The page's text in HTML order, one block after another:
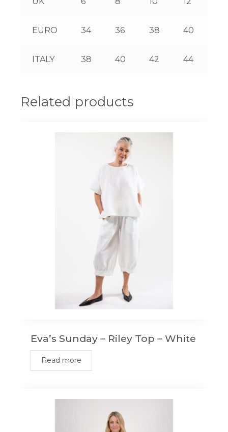
EURO 34 36 38 40
ITALY 38 40 42 44
Related products
Eva’s Sunday – Riley Top – White
Read more